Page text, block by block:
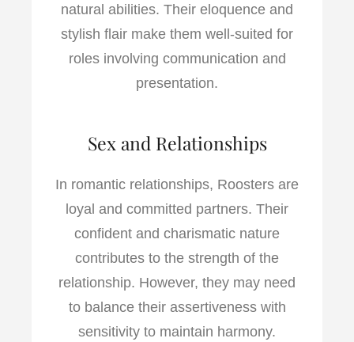
natural abilities. Their eloquence and
stylish flair make them well-suited for
roles involving communication and
presentation.
Sex and Relationships
In romantic relationships, Roosters are
loyal and committed partners. Their
confident and charismatic nature
contributes to the strength of the
relationship. However, they may need
to balance their assertiveness with
sensitivity to maintain harmony.